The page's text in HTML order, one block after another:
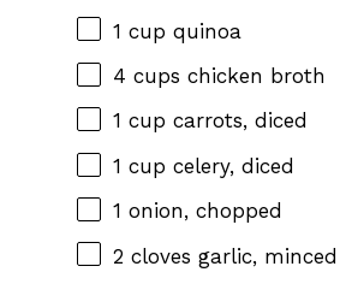
1 cup quinoa
4 cups chicken broth
1 cup carrots, diced
1 cup celery, diced
1 onion, chopped
2 cloves garlic, minced